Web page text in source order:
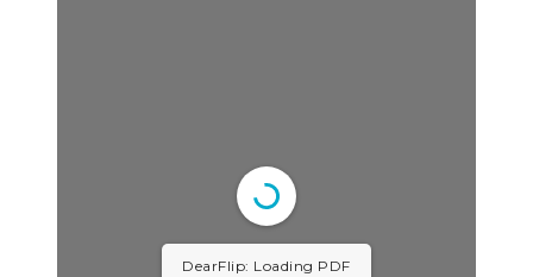
DearFlip: Loading PDF